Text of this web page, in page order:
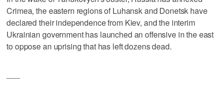
Crimea, the eastern regions of Luhansk and Donetsk have
declared their independence from Kiev, and the interim
Ukrainian government has launched an offensive in the east
to oppose an uprising that has left dozens dead.